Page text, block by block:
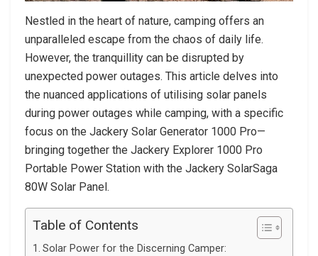
Nestled in the heart of nature, camping offers an
unparalleled escape from the chaos of daily life.
However, the tranquillity can be disrupted by
unexpected power outages. This article delves into
the nuanced applications of utilising solar panels
during power outages while camping, with a specific
focus on the Jackery Solar Generator 1000 Pro—
bringing together the Jackery Explorer 1000 Pro
Portable Power Station with the Jackery SolarSaga
80W Solar Panel.
Table of Contents
Solar Power for the Discerning Camper: